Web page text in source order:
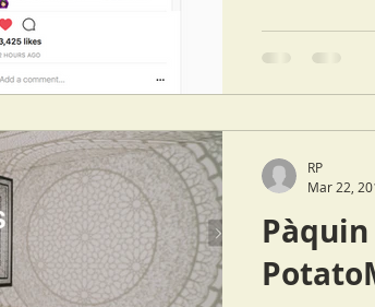
RP
Mar 22,